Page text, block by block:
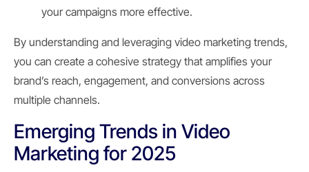
your campaigns more effective.
By understanding and leveraging video marketing trends,
you can create a cohesive strategy that amplifies your
brand’s reach, engagement, and conversions across
multiple channels.
Emerging Trends in Video
Marketing for 2025